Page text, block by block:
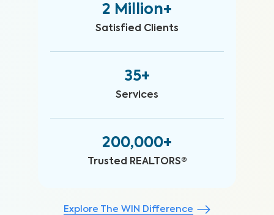
2 Million+
Satisfied Clients
35+
Services
200,000+
Trusted REALTORS®
Explore The WIN Difference